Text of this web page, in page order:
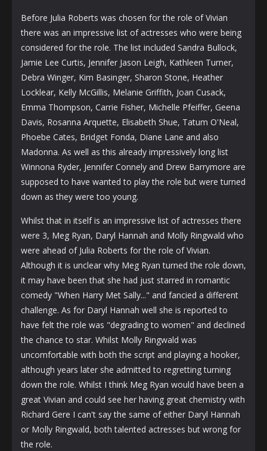
Before Julia Roberts was chosen for the role of Vivian
there was an impressive list of actresses who were being
considered for the role. The list included Sandra Bullock,
Jamie Lee Curtis, Jennifer Jason Leigh, Kathleen Turner,
Debra Winger, Kim Basinger, Sharon Stone, Heather
Locklear, Kelly McGillis, Melanie Griffith, Joan Cusack,
Emma Thompson, Carrie Fisher, Michelle Pfeiffer, Geena
Davis, Rosanna Arquette, Elisabeth Shue, Tatum O'Neal,
Phoebe Cates, Bridget Fonda, Diane Lane and also
Madonna. As well as this already impressively long list
Winnona Ryder, Jennifer Connely and Drew Barrymore are
supposed to have wanted to play the role but were turned
down as they were too young.
Whilst that in itself is an impressive list of actresses there
were 3, Meg Ryan, Daryl Hannah and Molly Ringwald who
were ahead of Julia Roberts for the role of Vivian.
Although it is unclear why Meg Ryan turned the role down,
it may have been that she had just starred in romantic
comedy "When Harry Met Sally..." and fancied a different
challenge. As for Daryl Hannah well she is reported to
have felt the role was "degrading to women" and declined
the chance to star. Whilst Molly Ringwald was
uncomfortable with both the script and playing a hooker,
although years later she admitted to regretting turning
down the role. Whilst I think Meg Ryan would have been a
great Vivian and could see her having great chemistry with
Richard Gere I can't say the same of either Daryl Hannah
or Molly Ringwald, both talented actresses but wrong for
the role.